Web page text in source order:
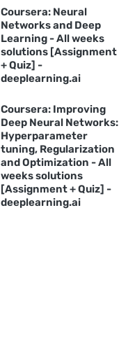
Coursera: Neural
Networks and Deep
Learning - All weeks
solutions [Assignment
+ Quiz] -
deeplearning.ai
Coursera: Improving
Deep Neural Networks:
Hyperparameter
tuning, Regularization
and Optimization - All
weeks solutions
[Assignment + Quiz] -
deeplearning.ai